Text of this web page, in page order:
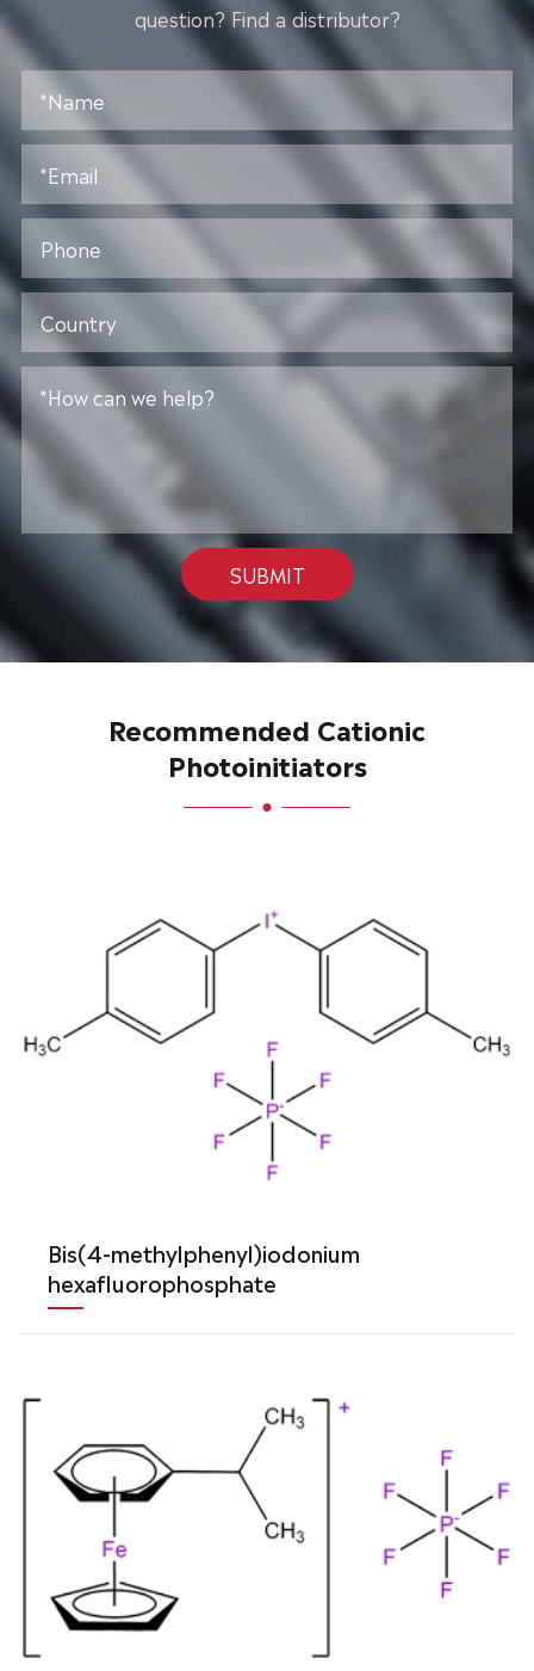
question? Find a distributor?
SUBMIT
Recommended Cationic
Photoinitiators
Bis(4-methylphenyl)iodonium
hexafluorophosphate